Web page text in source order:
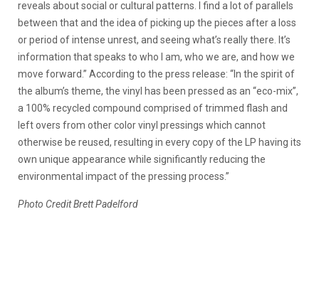
reveals about social or cultural patterns. I find a lot of parallels
between that and the idea of picking up the pieces after a loss
or period of intense unrest, and seeing what’s really there. It’s
information that speaks to who I am, who we are, and how we
move forward.” According to the press release: “In the spirit of
the album’s theme, the vinyl has been pressed as an “eco-mix”,
a 100% recycled compound comprised of trimmed flash and
left overs from other color vinyl pressings which cannot
otherwise be reused, resulting in every copy of the LP having its
own unique appearance while significantly reducing the
environmental impact of the pressing process.”
Photo Credit Brett Padelford